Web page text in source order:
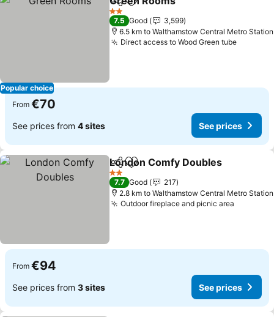
Popular choice
ShareAdd to favorites
2 Stars
7.5 Good
3,599
6.5 km to Walthamstow Central Metro Station
Direct access to Wood Green tube
From €70
See prices from 4 sites See prices
ShareAdd to favorites
London Comfy Doubles
2 Stars
7.7 Good
217
2.8 km to Walthamstow Central Metro Station
Outdoor fireplace and picnic area
From €94
See prices from 3 sites See prices